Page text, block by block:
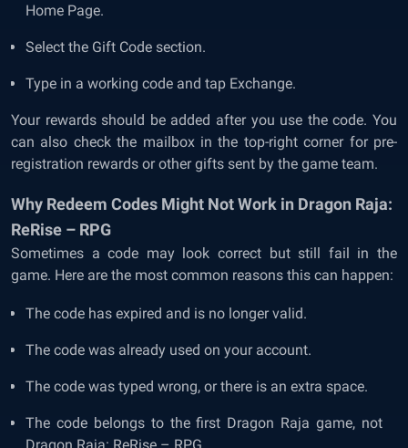
Home Page.
Select the Gift Code section.
Type in a working code and tap Exchange.
Your rewards should be added after you use the code. You
can also check the mailbox in the top-right corner for pre-
registration rewards or other gifts sent by the game team.
Why Redeem Codes Might Not Work in Dragon Raja:
ReRise – RPG
Sometimes a code may look correct but still fail in the
game. Here are the most common reasons this can happen:
The code has expired and is no longer valid.
The code was already used on your account.
The code was typed wrong, or there is an extra space.
The code belongs to the first Dragon Raja game, not